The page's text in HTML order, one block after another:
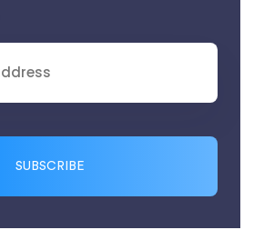
SUBSCRIBE